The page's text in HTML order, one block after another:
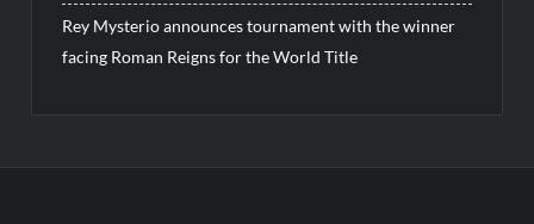
Rey Mysterio announces tournament with the winner
facing Roman Reigns for the World Title